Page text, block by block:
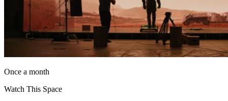
Once a month
Watch This Space